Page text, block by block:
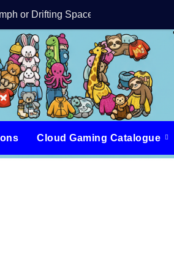
or Drifting Space Debris?DreamForge
Cloud Gaming Catalogue